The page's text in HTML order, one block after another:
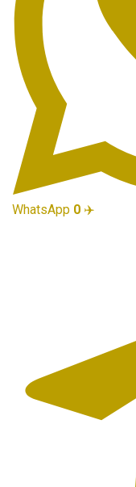
WhatsApp 0 ✈️